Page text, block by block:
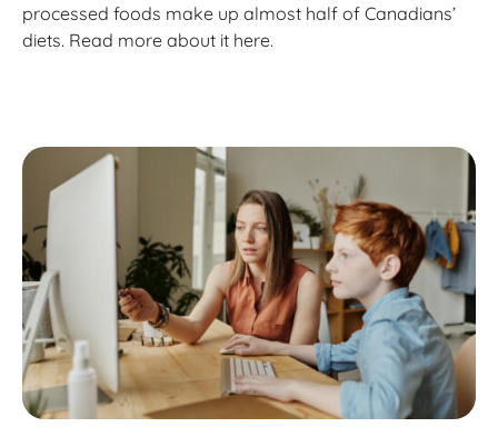
processed foods make up almost half of Canadians’
diets. Read more about it here.